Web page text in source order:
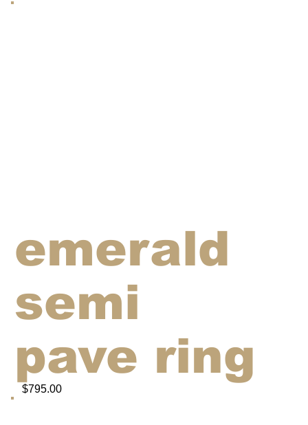
$795.00
emerald
semi
pave ring